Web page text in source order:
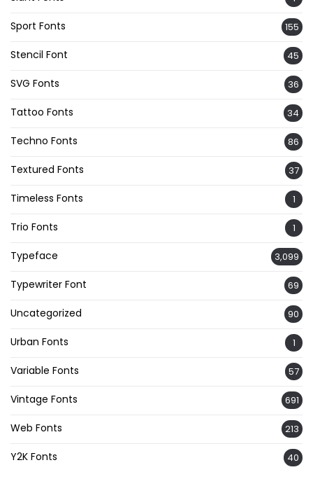
Sport Fonts 155
Stencil Font 45
SVG Fonts 36
Tattoo Fonts 34
Techno Fonts 86
Textured Fonts 37
Timeless Fonts 1
Trio Fonts 1
Typeface 3,099
Typewriter Font 69
Uncategorized 90
Urban Fonts 1
Variable Fonts 57
Vintage Fonts 691
Web Fonts 213
Y2K Fonts 40